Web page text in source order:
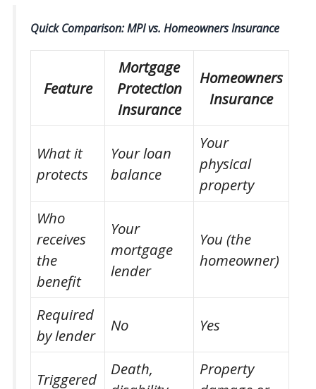
Quick Comparison: MPI vs. Homeowners Insurance
Feature
Mortgage
Protection
Insurance
Homeowners
Insurance
What it
protects
Your loan
balance
Your
physical
property
Who
receives
the
benefit
Your
mortgage
lender
You (the
homeowner)
Required
by lender
No Yes
Triggered
Death,
Property